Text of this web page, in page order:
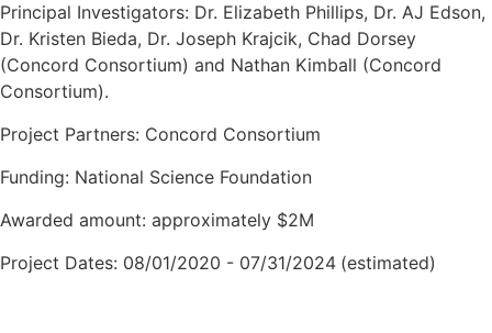
Principal Investigators: Dr. Elizabeth Phillips, Dr. AJ Edson,
Dr. Kristen Bieda, Dr. Joseph Krajcik, Chad Dorsey
(Concord Consortium) and Nathan Kimball (Concord
Consortium).
Project Partners: Concord Consortium
Funding: National Science Foundation
Awarded amount: approximately $2M
Project Dates: 08/01/2020 - 07/31/2024 (estimated)